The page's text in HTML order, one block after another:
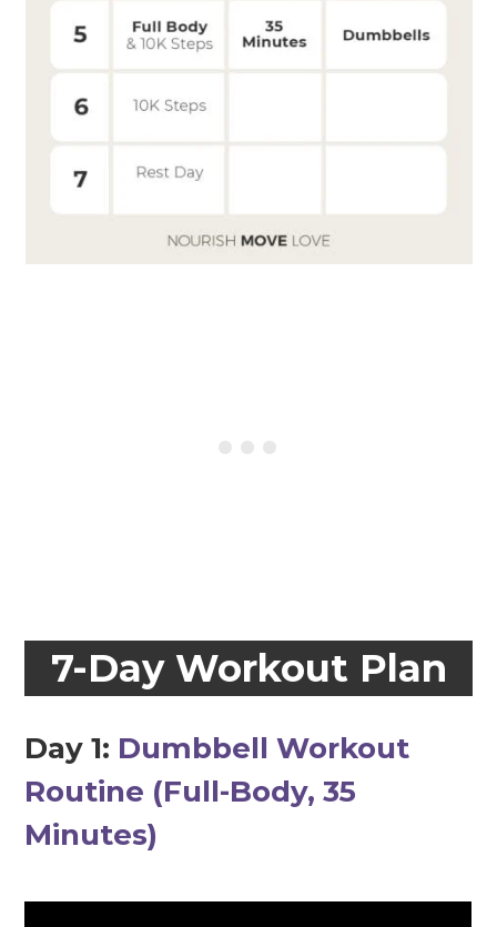
7-Day Workout Plan
Day 1: Dumbbell Workout
Routine (Full-Body, 35
Minutes)